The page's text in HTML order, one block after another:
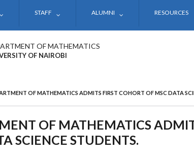
STAFF ALUMNI RESOURCES
OF MATHEMATICS
OF NAIROBI
OF MATHEMATICS ADMITS FIRST COHORT OF MSC DATA
OF MATHEMATICS
SCIENCE STUDENTS.